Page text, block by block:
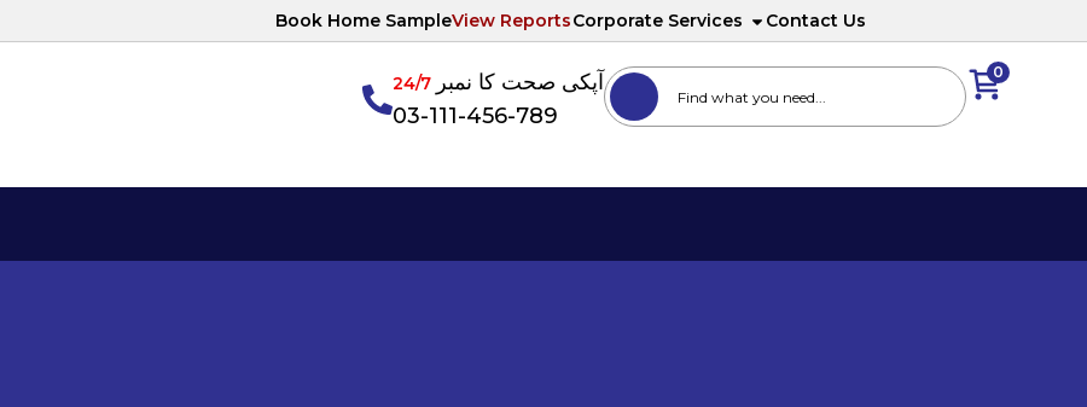
Book Home SampleView ReportsCorporate Services Contact Us
0 آپکی صحت کا نمبر24/7
03-111-456-789